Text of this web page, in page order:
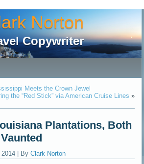
Norton
Copywriter
Meets the Crown Jewel
the “Red Stick” via American Cruise Lines »
Plantations, Both
By Clark Norton